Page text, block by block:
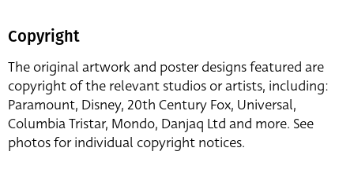
Copyright
The original artwork and poster designs featured are
copyright of the relevant studios or artists, including:
Paramount, Disney, 20th Century Fox, Universal,
Columbia Tristar, Mondo, Danjaq Ltd and more. See
photos for individual copyright notices.